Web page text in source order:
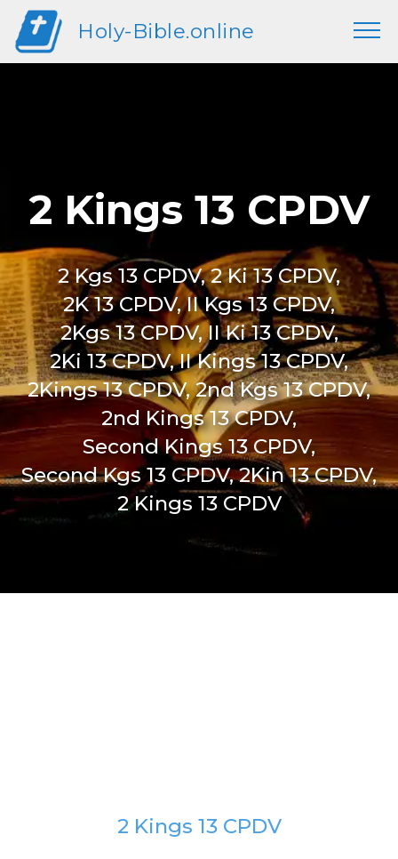
Holy-Bible.online
2 Kings 13 CPDV
2 Kgs 13 CPDV, 2 Ki 13 CPDV,
2K 13 CPDV, II Kgs 13 CPDV,
2Kgs 13 CPDV, II Ki 13 CPDV,
2Ki 13 CPDV, II Kings 13 CPDV,
2Kings 13 CPDV, 2nd Kgs 13 CPDV,
2nd Kings 13 CPDV,
Second Kings 13 CPDV,
Second Kgs 13 CPDV, 2Kin 13 CPDV,
2 Kings 13 CPDV
2 Kings 13 CPDV